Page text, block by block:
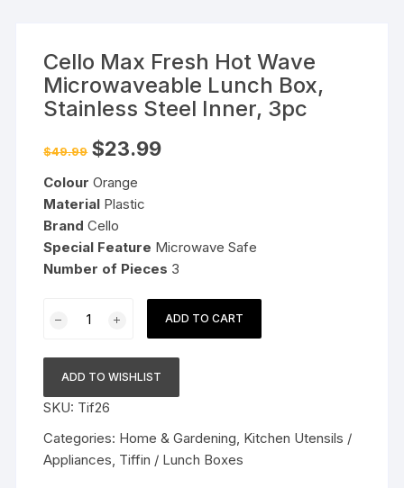
Cello Max Fresh Hot Wave
Microwaveable Lunch Box,
Stainless Steel Inner, 3pc
$49.99 Original
price
$49.99.
$23.99Current
Colour Orange
Material Plastic
Brand Cello
Special Feature Microwave Safe
Number of Pieces 3
Hot
Wave
Microwaveable
Lunch
Box,
ADD TO CART
ADD TO WISHLIST
SKU: Tif26
Categories: Home & Gardening, Kitchen Utensils /
Appliances, Tiffin / Lunch Boxes